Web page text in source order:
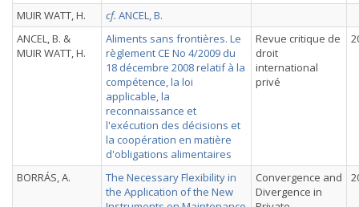
MUIR WATT, H. cf. ANCEL, B.
ANCEL, B. &
MUIR WATT, H.
Aliments sans frontières. Le
règlement CE No 4/2009 du
18 décembre 2008 relatif à la
compétence, la loi
applicable, la
reconnaissance et
l'exécution des décisions et
la coopération en matière
d'obligations alimentaires
Revue critique de
droit
international
privé
BORRÁS, A.
The Necessary Flexibility in
the Application of the New
Convergence and
Divergence in